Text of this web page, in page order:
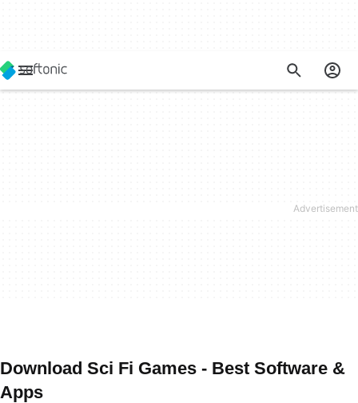
Download Sci Fi Games - Best Software &
Apps